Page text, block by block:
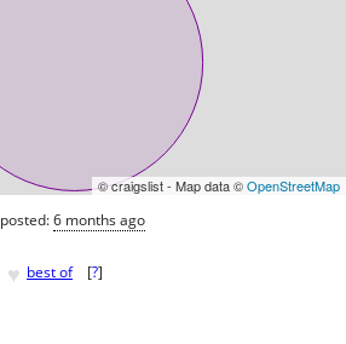
© craigslist - Map data ©OpenStreetMap
posted:6 months ago
♥ best of [?]